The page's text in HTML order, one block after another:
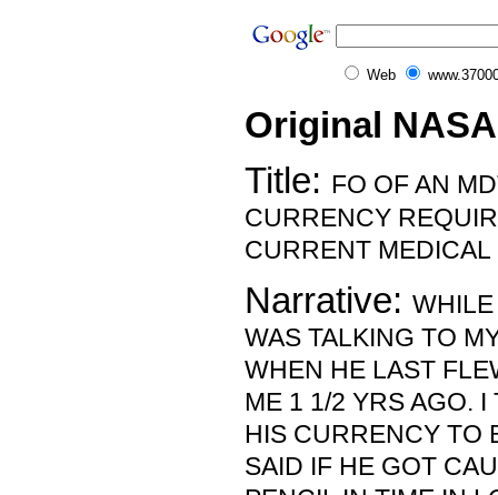
Web
Original
Title: FO OF AN
CURRENCY
CURRENT MEDICAL
Narrative:
WAS TALKING TO
WHEN HE LAST
ME 1 1/2 YRS AGO.
HIS CURRENCY TO
SAID IF HE GOT